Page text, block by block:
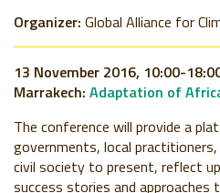
Organizer: Global Alliance for
13 November 2016, 10:00-
Marrakech: Adaptation of
The conference will provide a
governments, local
civil society to present, reflect
success stories and approaches